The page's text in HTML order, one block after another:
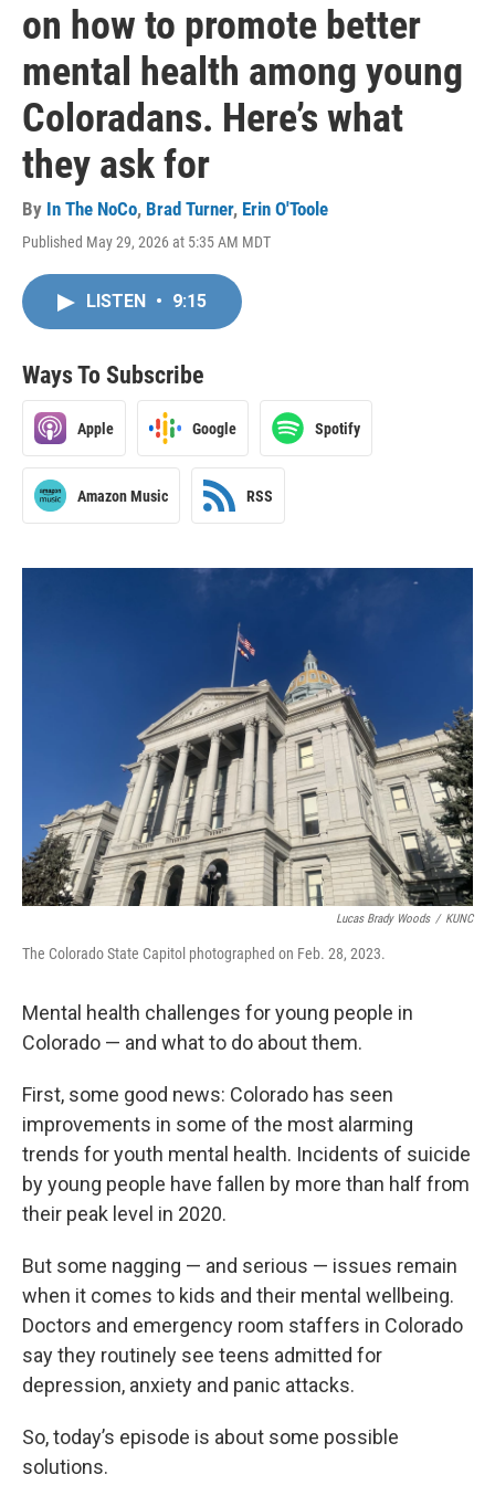
on how to promote better
mental health among young
Coloradans. Here’s what
they ask for
By In The NoCo, Brad Turner, Erin O'Toole
Published May 29, 2026 at 5:35 AM MDT
LISTEN • 9:15
Ways To Subscribe
Apple Google Spotify
Amazon Music RSS
Lucas Brady Woods / KUNC
The Colorado State Capitol photographed on Feb. 28, 2023.
Mental health challenges for young people in
Colorado — and what to do about them.
First, some good news: Colorado has seen
improvements in some of the most alarming
trends for youth mental health. Incidents of suicide
by young people have fallen by more than half from
their peak level in 2020.
But some nagging — and serious — issues remain
when it comes to kids and their mental wellbeing.
Doctors and emergency room staffers in Colorado
say they routinely see teens admitted for
depression, anxiety and panic attacks.
So, today’s episode is about some possible
solutions.